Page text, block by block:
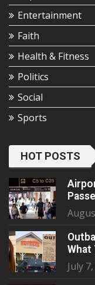
Entertainment
Faith
Health & Fitness
Politics
Social
Sports
HOT POSTS
What
July